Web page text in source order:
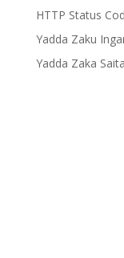
HTTP Status
Yadda Zaku
Yadda Zaka